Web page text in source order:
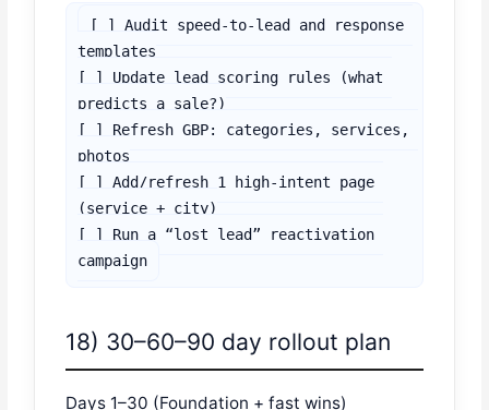
[ ] Audit speed-to-lead and response
templates
[ ] Update lead scoring rules (what
predicts a sale?)
[ ] Refresh GBP: categories, services,
photos
[ ] Add/refresh 1 high-intent page
(service + city)
[ ] Run a “lost lead” reactivation
campaign
18) 30–60–90 day rollout plan
Days 1–30 (Foundation + fast wins)